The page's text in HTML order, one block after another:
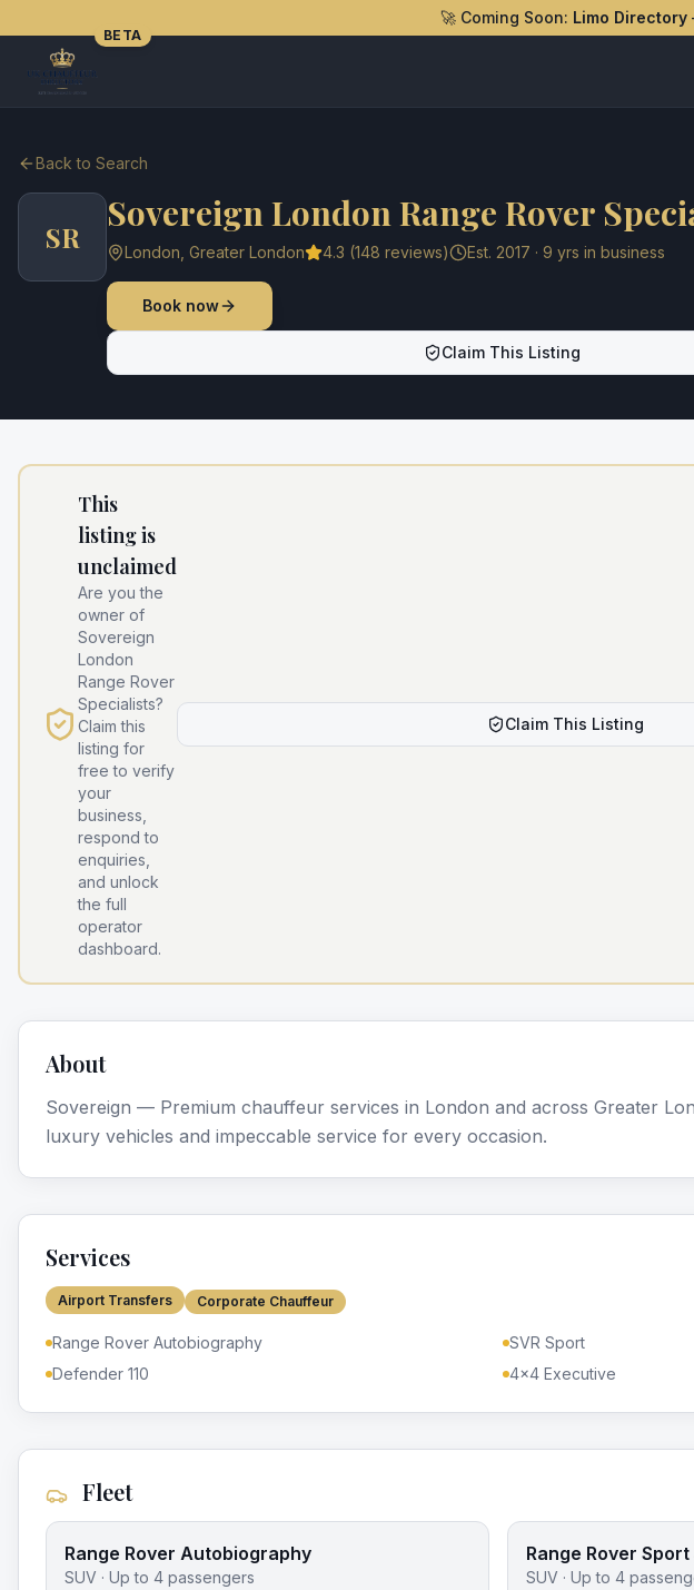
🚀 Coming Soon: Limo Directory
BETA
Back to Search
SR
Sovereign London Range Rover
London Greater London 4.3 (148 reviews) Est. 2017 · 9 yrs in business
Book now
Claim This Listing
This
listing is
unclaimed
Are you the
owner of
Sovereign
London
Range Rover
Specialists?
Claim this
listing for
free to verify
your
business,
respond to
enquiries,
and unlock
the full
operator
dashboard.
Claim This Listing
About
Sovereign — Premium chauffeur services in London and across Greater
luxury vehicles and impeccable service for every occasion.
Services
Airport Transfers Corporate Chauffeur
Range Rover Autobiography
SVR Sport
Defender 110
4x4 Executive
Fleet
Range Rover Autobiography
SUV · Up to 4 passengers
Range Rover Sport
SUV · Up to 4